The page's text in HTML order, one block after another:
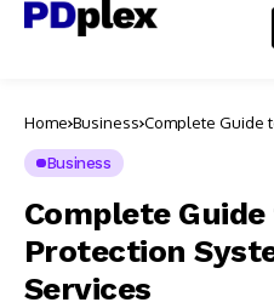
Home Business Complete Guide
Business
Complete
Protection
Services